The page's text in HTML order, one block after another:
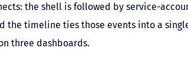
the shell is followed by service-
the timeline ties those events into a
three dashboards.